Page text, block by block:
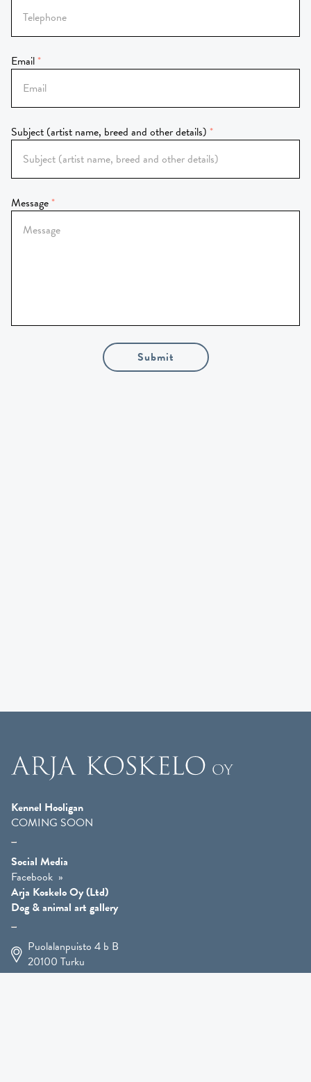
Email
Subject (artist name, breed and other details)
Message
Submit
Kennel Hooligan
COMING SOON
Social Media
Facebook
Arja Koskelo Oy (Ltd)
Dog & animal art gallery
Puolalanpuisto 4 b B
20100 Turku